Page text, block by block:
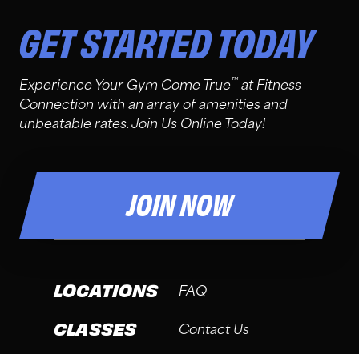
GET STARTED TODAY
Experience Your Gym Come True™ at Fitness
Connection with an array of amenities and
unbeatable rates. Join Us Online Today!
JOIN NOW
LOCATIONS
CLASSES
FAQ
Contact Us